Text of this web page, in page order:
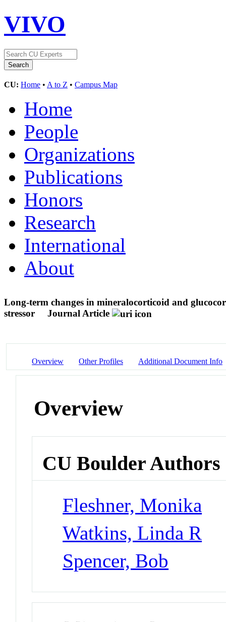
VIVO
CU: Home • A to Z • Campus Map
Home
People
Organizations
Publications
Honors
Research
International
About
Long-term changes in mineralocorticoid and
stressor
Journal Article
Overview Other Profiles Additional Document Info
Overview
CU Boulder Authors
Fleshner, Monika
Watkins, Linda R
Spencer, Bob